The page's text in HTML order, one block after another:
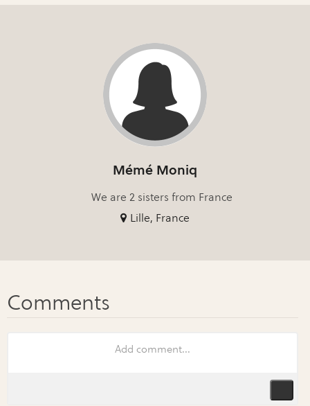
Mémé Moniq
We are 2 sisters from France
Lille, France